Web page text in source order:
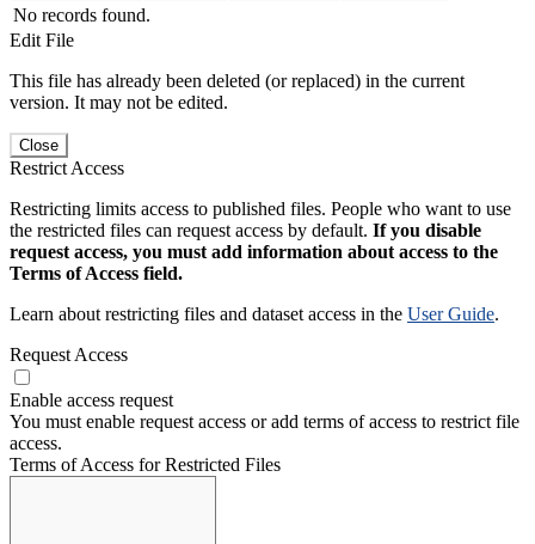
No records found.
Edit File
This file has already been deleted (or replaced) in the current
version. It may not be edited.
Close
Restrict Access
Restricting limits access to published files. People who want to use
the restricted files can request access by default. If you disable
request access, you must add information about access to the
Terms of Access field.
Learn about restricting files and dataset access in the User Guide.
Request Access
Enable access request
You must enable request access or add terms of access to restrict file
access.
Terms of Access for Restricted Files